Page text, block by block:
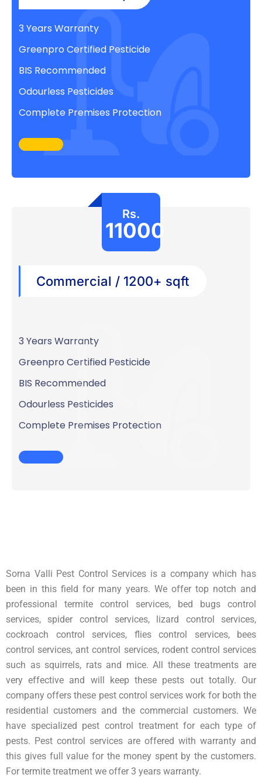
3 Years Warranty
Greenpro Certified Pesticide
BIS Recommended
Odourless Pesticides
Complete Premises Protection
Rs.
11000
Commercial / 1200+ sqft
3 Years Warranty
Greenpro Certified Pesticide
BIS Recommended
Odourless Pesticides
Complete Premises Protection
Sorna Valli Pest Control Services is a company which has
been in this field for many years. We offer top notch and
professional termite control services, bed bugs control
services, spider control services, lizard control services,
cockroach control services, flies control services, bees
control services, ant control services, rodent control services
such as squirrels, rats and mice. All these treatments are
very effective and will keep these pests out totally. Our
company offers these pest control services work for both the
residential customers and the commercial customers. We
have specialized pest control treatment for each type of
pests. Pest control services are offered with warranty and
this gives full value for the money spent by the customers.
For termite treatment we offer 3 years warranty.